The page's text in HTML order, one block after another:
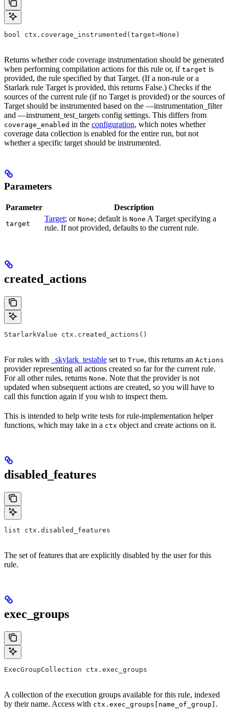
bool ctx.coverage_instrumented(target=None)
Returns whether code coverage instrumentation should be generated
when performing compilation actions for this rule or, if target is
provided, the rule specified by that Target. (If a non-rule or a
Starlark rule Target is provided, this returns False.) Checks if the
sources of the current rule (if no Target is provided) or the sources of
Target should be instrumented based on the —instrumentation_filter
and —instrument_test_targets config settings. This differs from
coverage_enabled in the configuration, which notes whether
coverage data collection is enabled for the entire run, but not
whether a specific target should be instrumented.
Parameters
Parameter Description
target
Target; or None; default is None A Target specifying a
rule. If not provided, defaults to the current rule.
created_actions
StarlarkValue ctx.created_actions()
For rules with _skylark_testable set to True, this returns an Actions
provider representing all actions created so far for the current rule.
For all other rules, returns None. Note that the provider is not
updated when subsequent actions are created, so you will have to
call this function again if you wish to inspect them.
This is intended to help write tests for rule-implementation helper
functions, which may take in a ctx object and create actions on it.
disabled_features
list ctx.disabled_features
The set of features that are explicitly disabled by the user for this
rule.
exec_groups
ExecGroupCollection ctx.exec_groups
A collection of the execution groups available for this rule, indexed
by their name. Access with ctx.exec_groups[name_of_group] .